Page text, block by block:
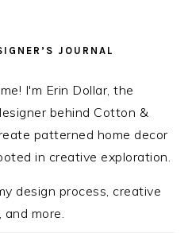
JOURNAL
I'm Erin Dollar, the
behind Cotton &
patterned home decor
in creative exploration.
design process, creative
and more.